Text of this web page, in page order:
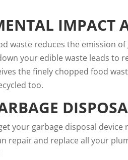
IMPACT
waste reduces the emission
your edible waste leads to
the finely chopped food
too.
your garbage disposal
repair and replace all your